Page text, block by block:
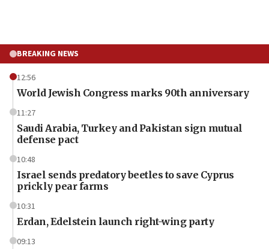
BREAKING NEWS
12:56
World Jewish Congress marks 90th anniversary
11:27
Saudi Arabia, Turkey and Pakistan sign mutual
defense pact
10:48
Israel sends predatory beetles to save Cyprus
prickly pear farms
10:31
Erdan, Edelstein launch right-wing party
09:13